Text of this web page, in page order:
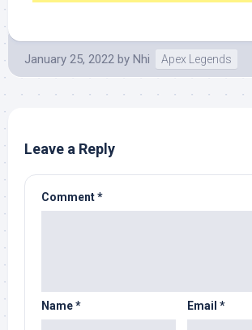
January 25, 2022 by Nhi Apex Legends
Leave a Reply
Comment*
Name* Email *